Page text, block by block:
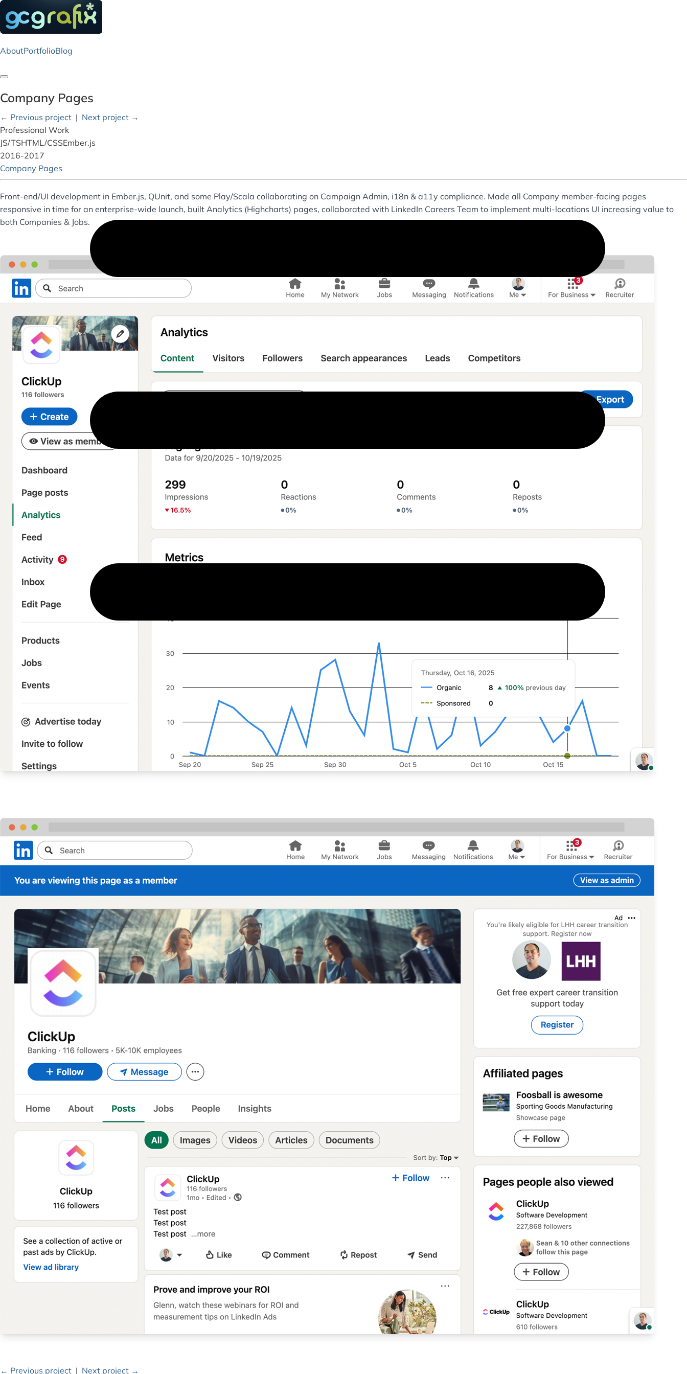
AboutPortfolioBlog
Toggle navigation
Company Pages
← Previous project | Next project →
Professional Work
JS/TSHTML/CSSEmber.js
2016-2017
Company Pages
Front-end/UI development in Ember.js, QUnit, and some Play/Scala collaborating on Campaign Admin, i18n & a11y compliance. Made all Company member-facing pages
responsive in time for an enterprise-wide launch, built Analytics (Highcharts) pages, collaborated with LinkedIn Careers Team to implement multi-locations UI increasing value to
both Companies & Jobs.
← Previous project | Next project →